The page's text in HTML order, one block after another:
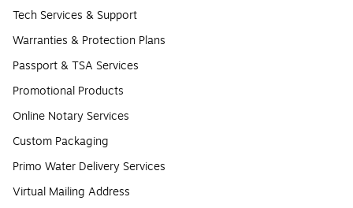
Tech Services & Support
Warranties & Protection Plans
Passport & TSA Services
Promotional Products
Online Notary Services
Custom Packaging
Primo Water Delivery Services
Virtual Mailing Address